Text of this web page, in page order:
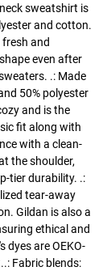
sweatshirt is
and cotton.
and
even after
.: Made
50% polyester
and is the
fit along with
with a clean-
the shoulder,
tier durability. .:
tear-away
Gildan is also a
ethical and
dyes are OEKO-
Fabric blends: